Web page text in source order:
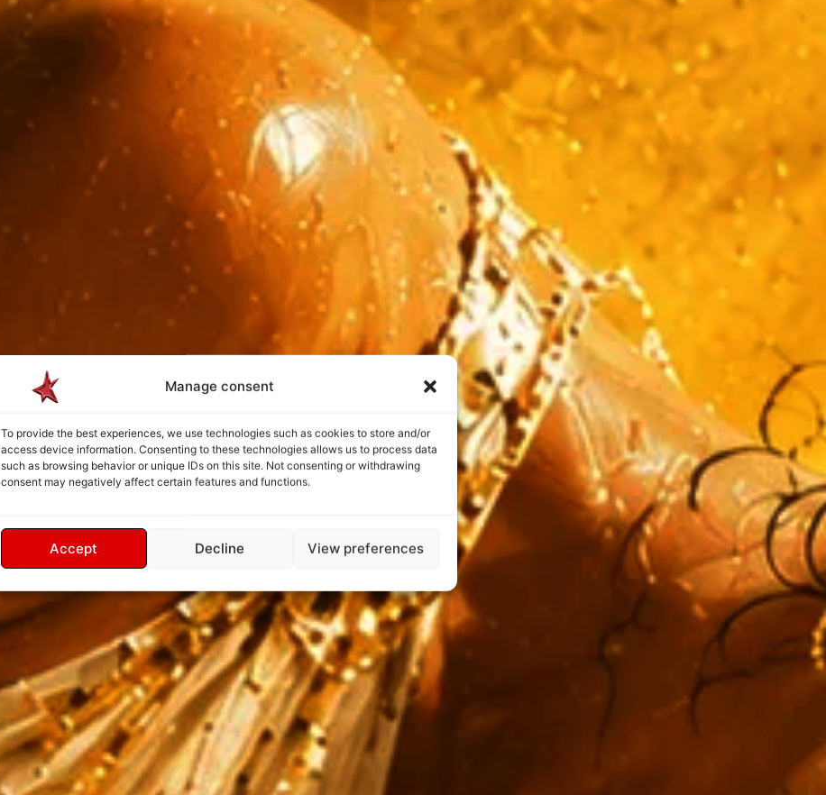
Manage consent
To provide the best experiences, we use technologies such as cookies to store and/or
access device information. Consenting to these technologies allows us to process data
such as browsing behavior or unique IDs on this site. Not consenting or withdrawing
consent may negatively affect certain features and functions.
Accept Decline View preferences